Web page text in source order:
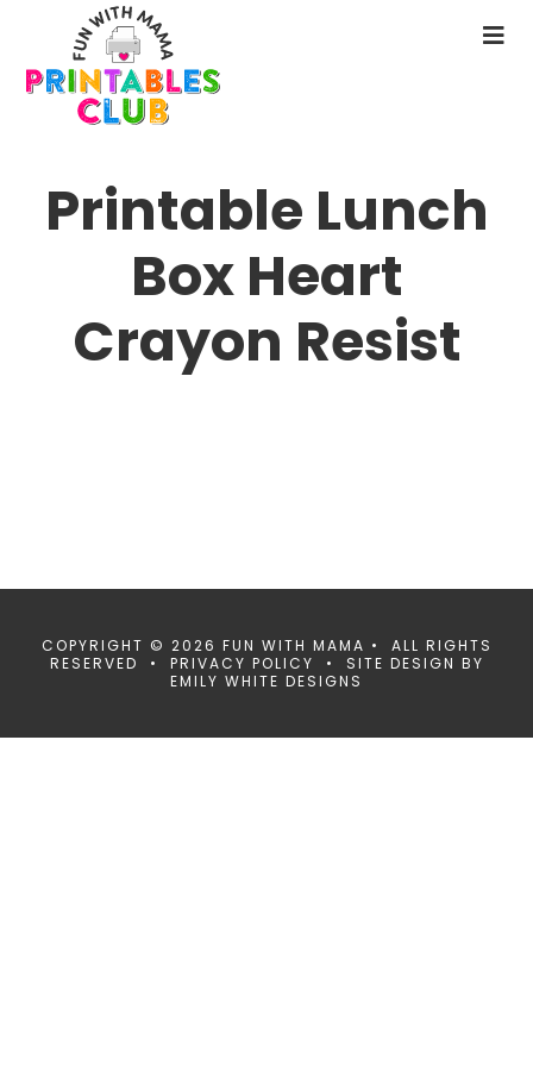
main
content
Printable Lunch
Box Heart
Crayon Resist
COPYRIGHT © 2026 FUN WITH MAMA • ALL RIGHTS
RESERVED • PRIVACY POLICY • SITE DESIGN BY
EMILY WHITE DESIGNS